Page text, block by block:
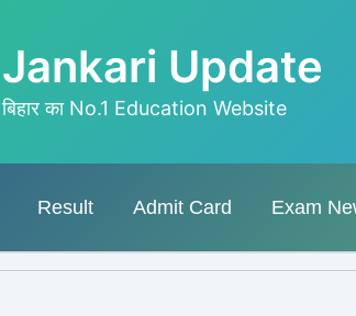
Jankari Update
बिहार का No.1 Education Website
Result Admit Card Exam